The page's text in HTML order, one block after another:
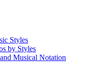
Styles
by Styles
Musical Notation